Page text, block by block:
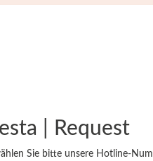
| Request
Sie bitte unsere Hotline-